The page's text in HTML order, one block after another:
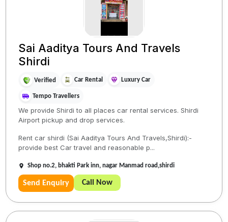
Sai Aaditya Tours And Travels
Shirdi
Verified Car Rental Luxury Car
Tempo Travellers
We provide Shirdi to all places car rental services. Shirdi
Airport pickup and drop services.
Rent car shirdi (Sai Aaditya Tours And Travels,Shirdi):-
provide best Car travel and reasonable p...
Shop no.2, bhakti Park inn, nagar Manmad road,shirdi
Send Enquiry Call Now